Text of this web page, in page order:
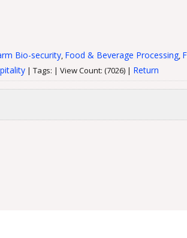
Bio-security, Food & Beverage Processing,
| Tags: | View Count: (7026) | Return